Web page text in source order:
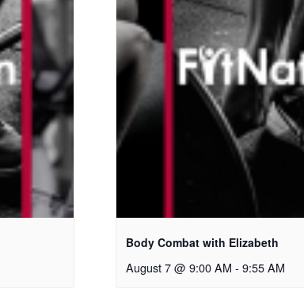
Body Combat with Elizabeth
August 7 @ 9:00 AM - 9:55 AM